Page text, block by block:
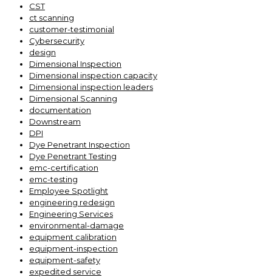
CST
ct scanning
customer-testimonial
Cybersecurity
design
Dimensional Inspection
Dimensional inspection capacity
Dimensional inspection leaders
Dimensional Scanning
documentation
Downstream
DPI
Dye Penetrant Inspection
Dye Penetrant Testing
emc-certification
emc-testing
Employee Spotlight
engineering redesign
Engineering Services
environmental-damage
equipment calibration
equipment-inspection
equipment-safety
expedited service